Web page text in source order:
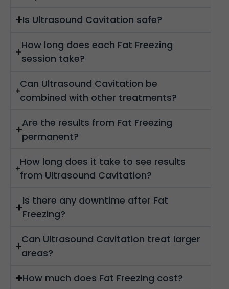
Is Ultrasound Cavitation safe?
How long does each Fat Freezing
session take?
Can Ultrasound Cavitation be
combined with other treatments?
Are the results from Fat Freezing
permanent?
How long does it take to see results
from Ultrasound Cavitation?
Is there any downtime after Fat
Freezing?
Can Ultrasound Cavitation treat larger
areas?
How much does Fat Freezing cost?